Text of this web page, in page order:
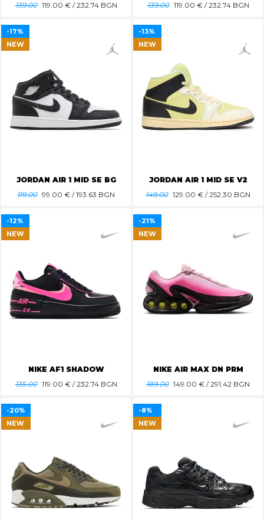
139.00 119.00 € / 232.74 BGN
139.00 119.00 € / 232.74 BGN
JORDAN AIR 1 MID SE BG
119.00 99.00 € / 193.63 BGN
-17%
NEW
JORDAN AIR 1 MID SE V2
149.00 129.00 € / 252.30 BGN
-13%
NEW
NIKE AF1 SHADOW
135.00 119.00 € / 232.74 BGN
-12%
NEW
NIKE AIR MAX DN PRM
189.00 149.00 € / 291.42 BGN
-21%
NEW
-20%
NEW
-8%
NEW